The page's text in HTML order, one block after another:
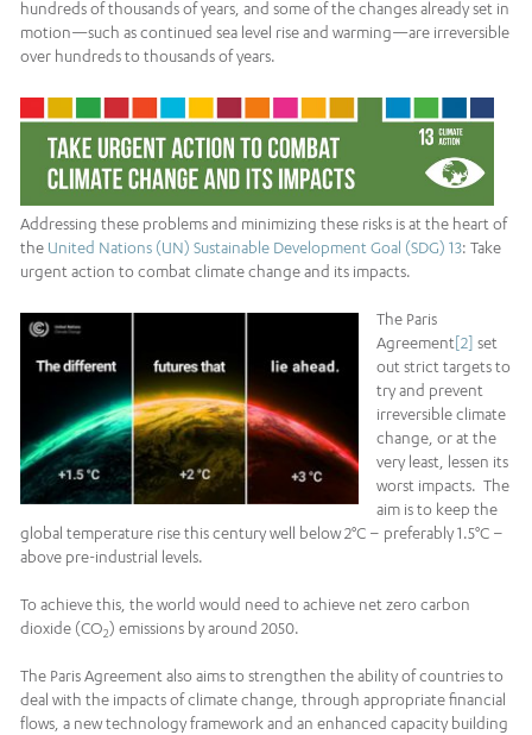
hundreds of thousands of years, and some of the changes already set in
motion—such as continued sea level rise and warming—are irreversible
over hundreds to thousands of years.
Addressing these problems and minimizing these risks is at the heart of
the United Nations (UN) Sustainable Development Goal (SDG) 13: Take
urgent action to combat climate change and its impacts.
The Paris
Agreement[2] set
out strict targets to
try and prevent
irreversible climate
change, or at the
very least, lessen its
worst impacts. The
aim is to keep the
global temperature rise this century well below 2°C – preferably 1.5°C –
above pre-industrial levels.
To achieve this, the world would need to achieve net zero carbon
dioxide (CO2) emissions by around 2050.
The Paris Agreement also aims to strengthen the ability of countries to
deal with the impacts of climate change, through appropriate financial
flows, a new technology framework and an enhanced capacity building